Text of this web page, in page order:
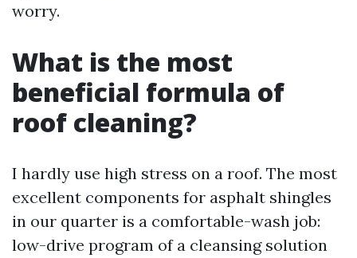
worry.
What is the most
beneficial formula of
roof cleaning?
I hardly use high stress on a roof. The most
excellent components for asphalt shingles
in our quarter is a comfortable-wash job:
low-drive program of a cleansing solution